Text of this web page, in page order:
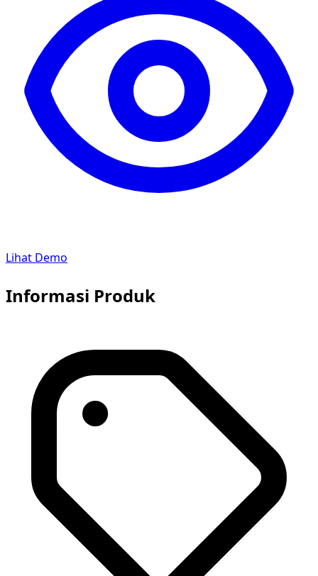
Lihat Demo
Informasi Produk